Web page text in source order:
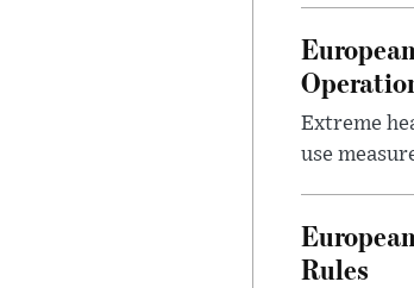
Extreme
use
Rules